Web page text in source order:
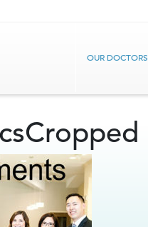
OUR DOCTORS